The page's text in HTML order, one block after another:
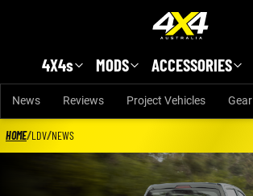
4X4s MODS ACCESSORIES
News Reviews Project Vehicles Gear
HOME/LDV/NEWS